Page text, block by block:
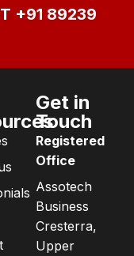
+91 89239
Get in
Touch
Registered
Office
Assotech
Business
Cresterra,
Upper